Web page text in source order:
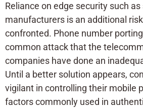
Reliance on edge security such
manufacturers is an additional
confronted. Phone number
common attack that the
companies have done an
Until a better solution appears,
vigilant in controlling their mobile
factors commonly used in